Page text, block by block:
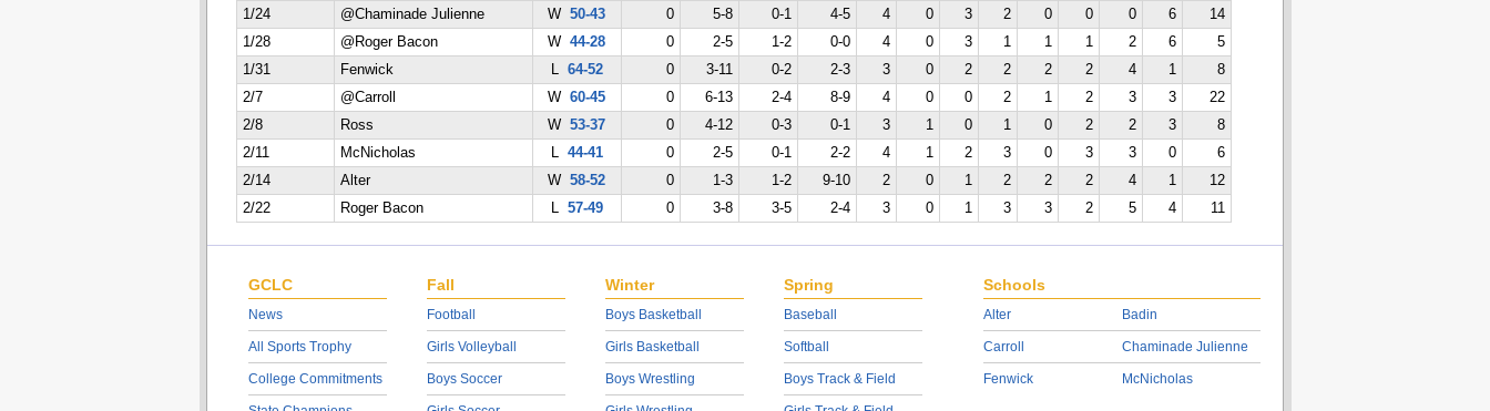
1/24
@Chaminade Julienne W 50-43 0 5-8 0-1 4-5 4 0 3 2 0 0 0 6
14
1/28
@Roger Bacon W 44-28 0 2-5 1-2 0-0 4 0 3 1 1 1 2 6
5
1/31
Fenwick L 64-52 0 3-11 0-2 2-3 3 0 2 2 2 2 4 1
8
2/7
@Carroll W 60-45 0 6-13 2-4 8-9 4 0 0 2 1 2 3 3
22
2/8
Ross W 53-37 0 4-12 0-3 0-1 3 1 0 1 0 2 2 3
8
2/11
McNicholas L 44-41 0 2-5 0-1 2-2 4 1 2 3 0 3 3 0
6
2/14
Alter W 58-52 0 1-3 1-2 9-10 2 0 1 2 2 2 4 1
12
2/22
Roger Bacon L 57-49 0 3-8 3-5 2-4 3 0 1 3 3 2 5 4 11
GCLC
News
All Sports Trophy
College Commitments
Fall
Football
Girls Volleyball
Boys Soccer
Winter
Boys Basketball
Girls Basketball
Boys Wrestling
Spring
Baseball
Softball
Boys Track & Field
Schools
Alter
Carroll
Fenwick
Badin
Chaminade Julienne
McNicholas